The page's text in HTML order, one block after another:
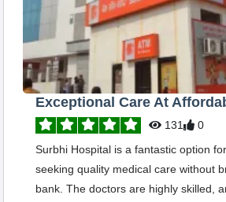
Exceptional Care At
131
0
Surbhi Hospital is a fantastic option
seeking quality medical care without
bank. The doctors are highly skilled,